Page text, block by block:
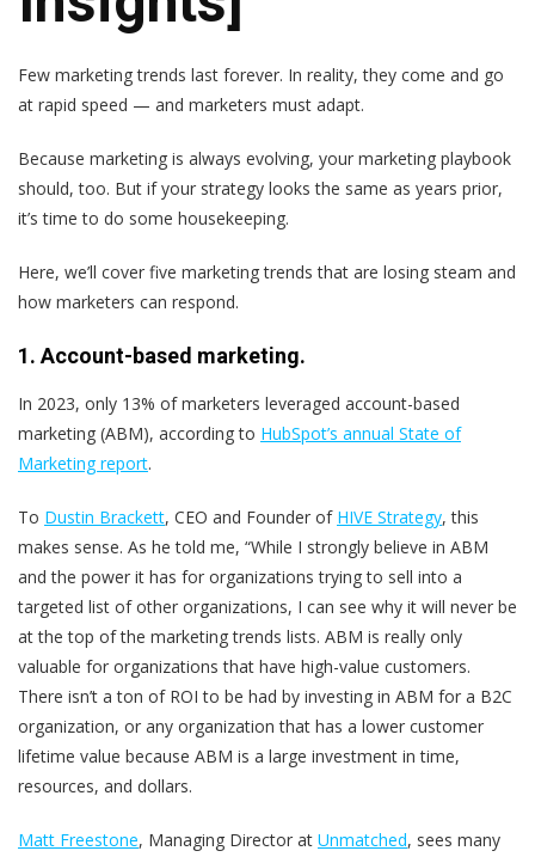
Few marketing trends last forever. In reality, they come and go
at rapid speed — and marketers must adapt.
Because marketing is always evolving, your marketing playbook
should, too. But if your strategy looks the same as years prior,
it’s time to do some housekeeping.
Here, we’ll cover five marketing trends that are losing steam and
how marketers can respond.
1. Account-based marketing.
In 2023, only 13% of marketers leveraged account-based
marketing (ABM), according to HubSpot’s annual State of
Marketing report.
To Dustin Brackett, CEO and Founder of HIVE Strategy, this
makes sense. As he told me, “While I strongly believe in ABM
and the power it has for organizations trying to sell into a
targeted list of other organizations, I can see why it will never be
at the top of the marketing trends lists. ABM is really only
valuable for organizations that have high-value customers.
There isn’t a ton of ROI to be had by investing in ABM for a B2C
organization, or any organization that has a lower customer
lifetime value because ABM is a large investment in time,
resources, and dollars.
Matt Freestone, Managing Director at Unmatched, sees many